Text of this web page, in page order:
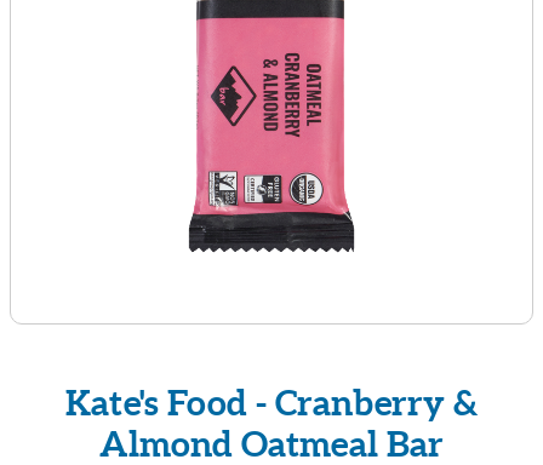
Kate's Food - Cranberry &
Almond Oatmeal Bar